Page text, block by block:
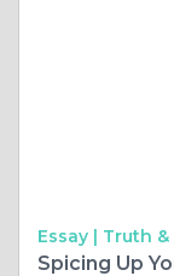
Essay | Truth